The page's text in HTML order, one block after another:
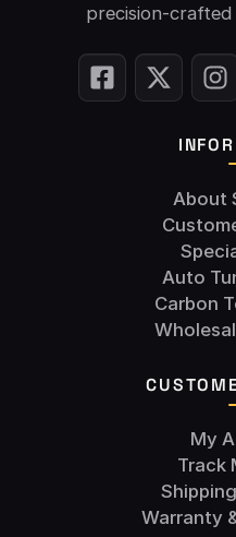
precision-
About
Auto
Carbon
My
Track
Warranty